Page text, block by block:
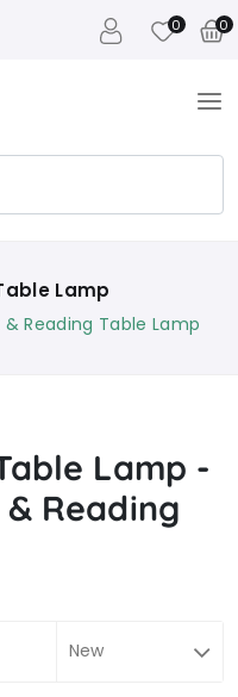
0 0
Lamp
& Reading Table Lamp
Lamp -
Reading